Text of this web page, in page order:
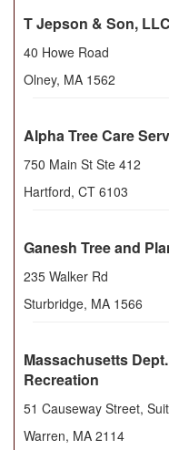
T Jepson & Son, LLC
40 Howe Road
Olney, MA 1562
Alpha Tree Care
750 Main St Ste 412
Hartford, CT 6103
Ganesh Tree and
235 Walker Rd
Sturbridge, MA 1566
Massachusetts
Recreation
51 Causeway Street,
Warren, MA 2114